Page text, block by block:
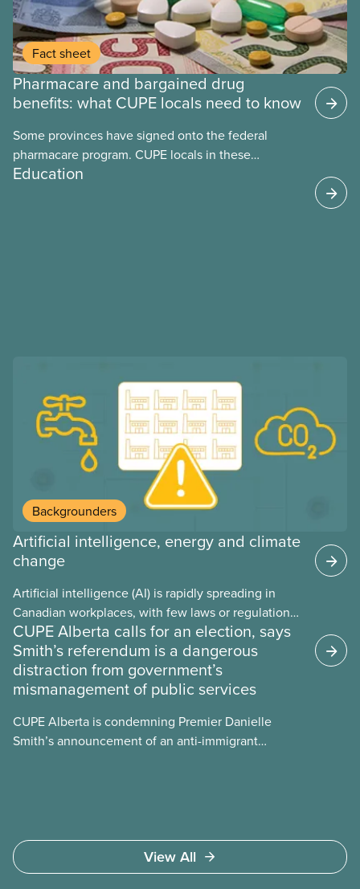
Fact sheet
Pharmacare and bargained drug
benefits: what CUPE locals need to know
Some provinces have signed onto the federal
pharmacare program. CUPE locals in these
provinces have questions about how this program
Education
Backgrounders
Artificial intelligence, energy and climate
change
Artificial intelligence (AI) is rapidly spreading in
Canadian workplaces, with few laws or regulations,
and little testing. This backgrounder looks at AI’s
energy use, its environmental impacts, the private
sector’s role in accelerating these impacts, and
what we can do to address them.
CUPE Alberta calls for an election, says
Smith’s referendum is a dangerous
distraction from government’s
mismanagement of public services
CUPE Alberta is condemning Premier Danielle
Smith’s announcement of an anti-immigrant
View All